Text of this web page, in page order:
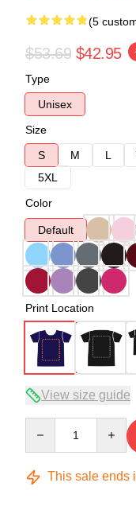
(5
$53.69 $42.95
Type
Unisex
Size
S
M L
5XL
Color
Default
Print Location
View size guide
This sale ends